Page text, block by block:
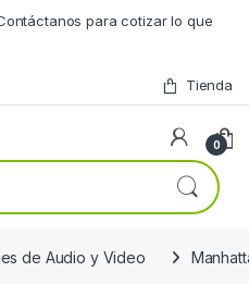
para cotizar lo que
Tienda
0
de Audio y Video